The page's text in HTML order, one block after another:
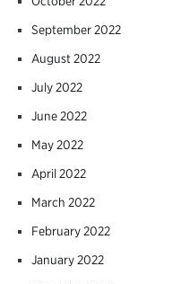
September 2022
August 2022
July 2022
June 2022
May 2022
April 2022
March 2022
February 2022
January 2022